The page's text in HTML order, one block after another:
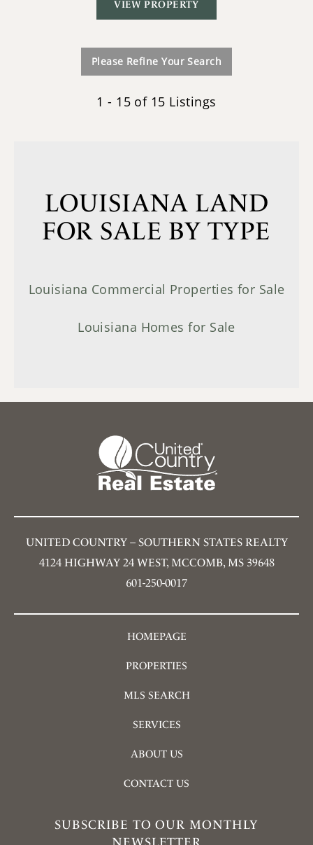
VIEW PROPERTY
Please Refine Your Search
1 - 15 of 15 Listings
LOUISIANA LAND
FOR SALE BY TYPE
Louisiana Commercial Properties for Sale
Louisiana Homes for Sale
UNITED COUNTRY – SOUTHERN STATES REALTY
4124 HIGHWAY 24 WEST, MCCOMB, MS 39648
601-250-0017
HOMEPAGE
PROPERTIES
MLS SEARCH
SERVICES
ABOUT US
CONTACT US
SUBSCRIBE TO OUR MONTHLY
NEWSLETTER